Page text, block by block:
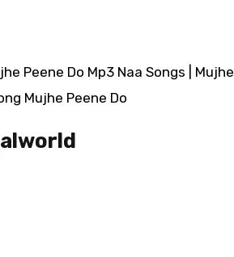
Peene Do Mp3 Naa Songs | Mujhe
Mujhe Peene Do